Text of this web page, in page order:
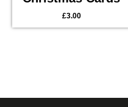
£3.00